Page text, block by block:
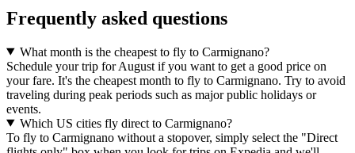
Frequently asked questions
What month is the cheapest to fly to Carmignano?
Schedule your trip for August if you want to get a good price on
your fare. It's the cheapest month to fly to Carmignano. Try to avoid
traveling during peak periods such as major public holidays or
events.
Which US cities fly direct to Carmignano?
To fly to Carmignano without a stopover, simply select the "Direct